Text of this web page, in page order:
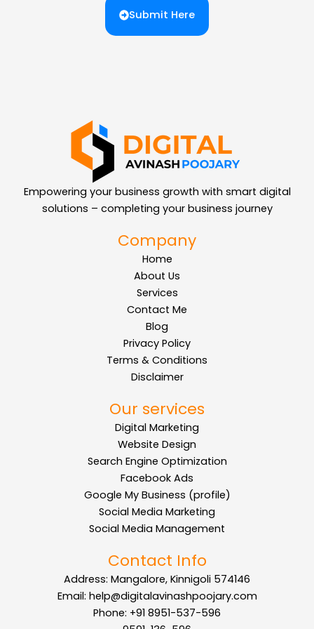
Submit Here
Empowering your business growth with smart digital
solutions – completing your business journey
Company
Home
About Us
Services
Contact Me
Blog
Privacy Policy
Terms & Conditions
Disclaimer
Our services
Digital Marketing
Website Design
Search Engine Optimization
Facebook Ads
Google My Business (profile)
Social Media Marketing
Social Media Management
Contact Info
Address: Mangalore, Kinnigoli 574146
Email: help@digitalavinashpoojary.com
Phone: +91 8951-537-596